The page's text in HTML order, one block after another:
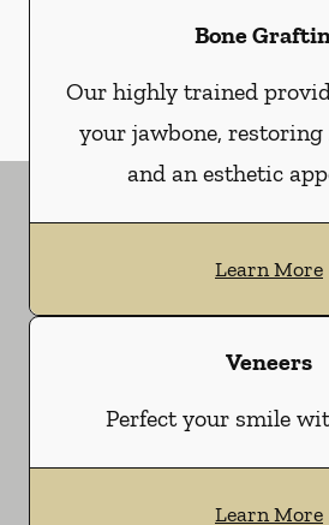
Bone
Our highly trained
your jawbone,
and an esthetic
Learn More
Veneers
Perfect your smile
Learn More